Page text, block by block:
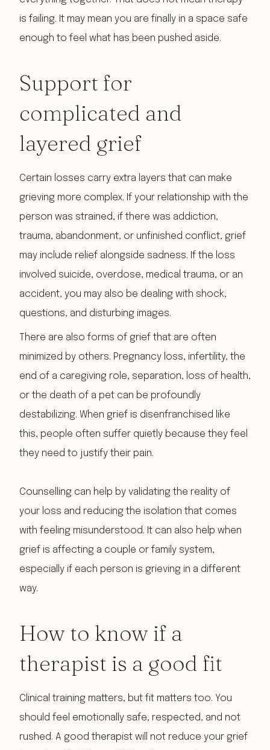
is failing. It may mean you are finally in a space safe
enough to feel what has been pushed aside.
Support for
complicated and
layered grief
Certain losses carry extra layers that can make
grieving more complex. If your relationship with the
person was strained, if there was addiction,
trauma, abandonment, or unfinished conflict, grief
may include relief alongside sadness. If the loss
involved suicide, overdose, medical trauma, or an
accident, you may also be dealing with shock,
questions, and disturbing images.
There are also forms of grief that are often
minimized by others. Pregnancy loss, infertility, the
end of a caregiving role, separation, loss of health,
or the death of a pet can be profoundly
destabilizing. When grief is disenfranchised like
this, people often suffer quietly because they feel
they need to justify their pain.
Counselling can help by validating the reality of
your loss and reducing the isolation that comes
with feeling misunderstood. It can also help when
grief is affecting a couple or family system,
especially if each person is grieving in a different
way.
How to know if a
therapist is a good fit
Clinical training matters, but fit matters too. You
should feel emotionally safe, respected, and not
rushed. A good therapist will not reduce your grief